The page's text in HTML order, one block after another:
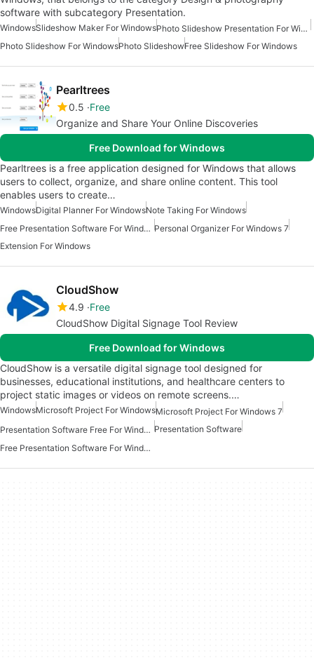
software with subcategory Presentation.
WindowsSlideshow Maker For Windows
Photo Slideshow Presentation For Windows
Photo Slideshow For WindowsPhoto SlideshowFree Slideshow For Windows
Pearltrees
0.5 Free
Organize and Share Your Online Discoveries
Free Download for Windows
Pearltrees is a free application designed for Windows that allows
users to collect, organize, and share online content. This tool
enables users to create…
WindowsDigital Planner For WindowsNote Taking For Windows
Free Presentation Software For Windows Personal Organizer For Windows 7
Extension For Windows
CloudShow
4.9 Free
CloudShow Digital Signage Tool Review
Free Download for Windows
CloudShow is a versatile digital signage tool designed for
businesses, educational institutions, and healthcare centers to
project static images or videos on remote screens.…
WindowsMicrosoft Project For WindowsMicrosoft Project For Windows 7
Presentation Software Free For Windows Presentation Software
Free Presentation Software For Windows